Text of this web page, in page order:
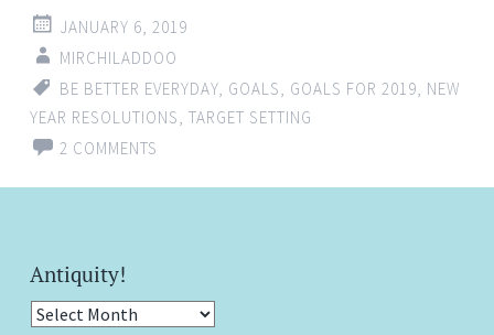
JANUARY 6, 2019
MIRCHILADDOO
BE BETTER EVERYDAY, GOALS, GOALS FOR 2019, NEW
YEAR RESOLUTIONS, TARGET SETTING
2 COMMENTS
Antiquity!
Antiquity!